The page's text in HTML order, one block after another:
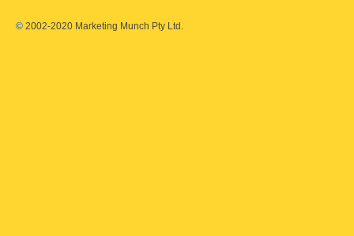
© 2002-2020 Marketing Munch Pty Ltd.